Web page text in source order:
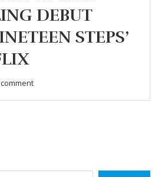
DEBUT
STEPS’